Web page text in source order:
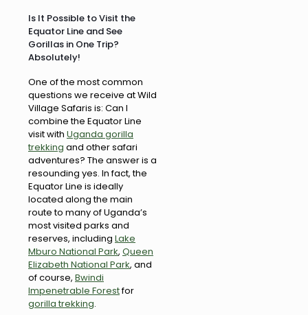
Is It Possible to Visit the
Equator Line and See
Gorillas in One Trip?
Absolutely!
One of the most common
questions we receive at Wild
Village Safaris is: Can I
combine the Equator Line
visit with Uganda gorilla
trekking and other safari
adventures? The answer is a
resounding yes. In fact, the
Equator Line is ideally
located along the main
route to many of Uganda’s
most visited parks and
reserves, including Lake
Mburo National Park, Queen
Elizabeth National Park, and
of course, Bwindi
Impenetrable Forestfor
gorilla trekking.